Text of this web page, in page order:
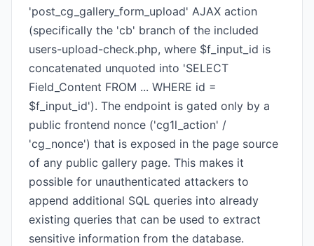
'post_cg_gallery_form_upload' AJAX action
(specifically the 'cb' branch of the included
users-upload-check.php, where $f_input_id is
concatenated unquoted into 'SELECT
Field_Content FROM ... WHERE id =
$f_input_id'). The endpoint is gated only by a
public frontend nonce ('cg1l_action' /
'cg_nonce') that is exposed in the page source
of any public gallery page. This makes it
possible for unauthenticated attackers to
append additional SQL queries into already
existing queries that can be used to extract
sensitive information from the database.